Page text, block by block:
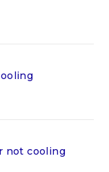
not cooling